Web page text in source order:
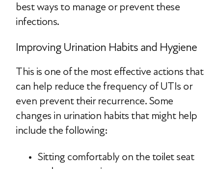
best ways to manage or prevent these
infections.
Improving Urination Habits and Hygiene
This is one of the most effective actions that
can help reduce the frequency of UTIs or
even prevent their recurrence. Some
changes in urination habits that might help
include the following:
Sitting comfortably on the toilet seat